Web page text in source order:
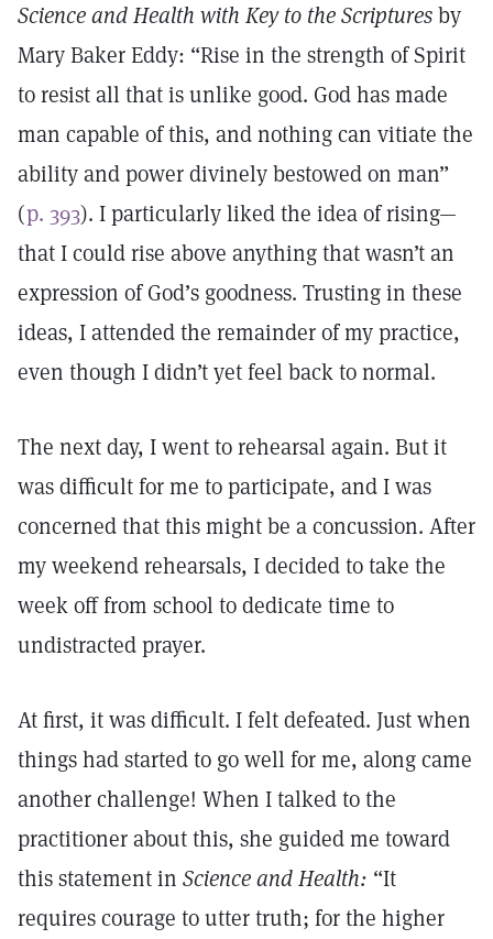
Science and Health with Keyto the Scripturesby
Mary Baker Eddy: “Rise in the strength of Spirit
to resist all that is unlike good. God has made
man capable of this, and nothing can vitiate the
ability and power divinely bestowed on man”
(p. 393). I particularly liked the idea of rising—
that I could rise above anything that wasn’t an
expression of God’s goodness. Trusting in these
ideas, I attended the remainder of my practice,
even though I didn’t yet feel back to normal.
The next day, I went to rehearsal again. But it
was difficult for me to participate, and I was
concerned that this might be a concussion. After
my weekend rehearsals, I decided to take the
week off from school to dedicate time to
undistracted prayer.
At first, it was difficult. I felt defeated. Just when
things had started to go well for me, along came
another challenge! When I talked to the
practitioner about this, she guided me toward
this statement in Science and Health: “It
requires courage to utter truth; for the higher